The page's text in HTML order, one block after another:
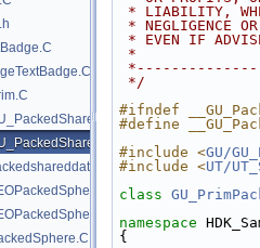
* LIABILITY,
* NEGLIGENCE
* EVEN IF
*
*/
#ifndef
#define
#include <GU/
#include <UT/
class
namespace
{